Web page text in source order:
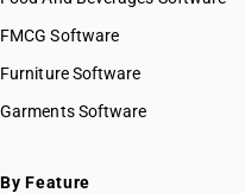
FMCG Software
Furniture Software
Garments Software
By Feature